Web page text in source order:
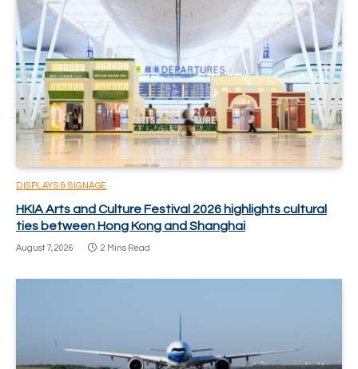
DISPLAYS & SIGNAGE
HKIA Arts and Culture Festival 2026 highlights cultural
ties between Hong Kong and Shanghai
August 7, 2026 2 Mins Read